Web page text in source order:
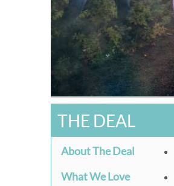
THE DEAL
About The Deal
What We Love